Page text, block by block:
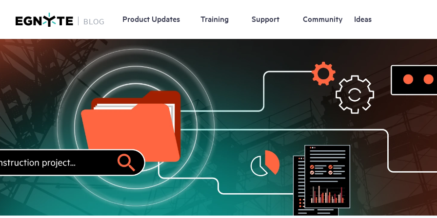
Skip
to
main
content
BLOG Product Updates Training Support Community Ideas
Image